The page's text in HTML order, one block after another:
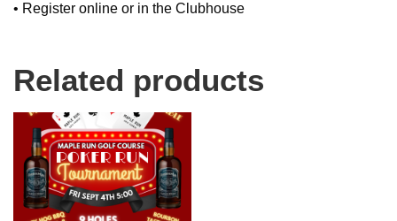
• Register online or in the Clubhouse
Related products